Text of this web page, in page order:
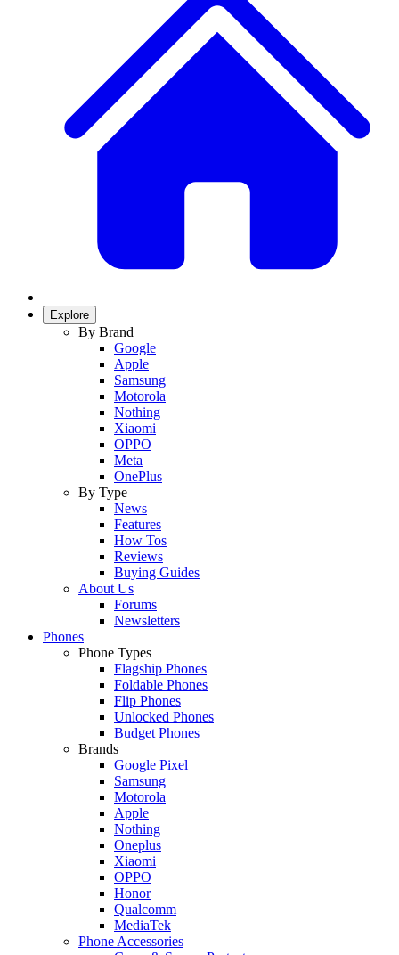
Explore
By Brand
Google
Apple
Samsung
Motorola
Nothing
Xiaomi
OPPO
Meta
OnePlus
By Type
News
Features
How Tos
Reviews
Buying Guides
About Us
Forums
Newsletters
Phones
Phone Types
Flagship Phones
Foldable Phones
Flip Phones
Unlocked Phones
Budget Phones
Brands
Google Pixel
Samsung
Motorola
Apple
Nothing
Oneplus
Xiaomi
OPPO
Honor
Qualcomm
MediaTek
Phone Accessories